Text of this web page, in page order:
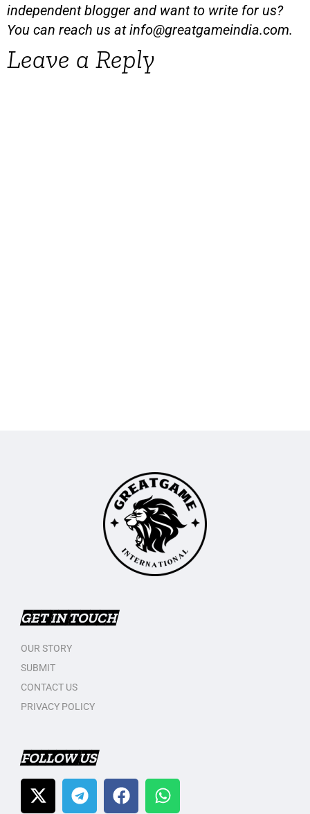
independent blogger and want to write for us?
You can reach us atinfo@greatgameindia.com.
Leave a Reply
GET IN TOUCH
OUR STORY
SUBMIT
CONTACT US
PRIVACY POLICY
FOLLOW US